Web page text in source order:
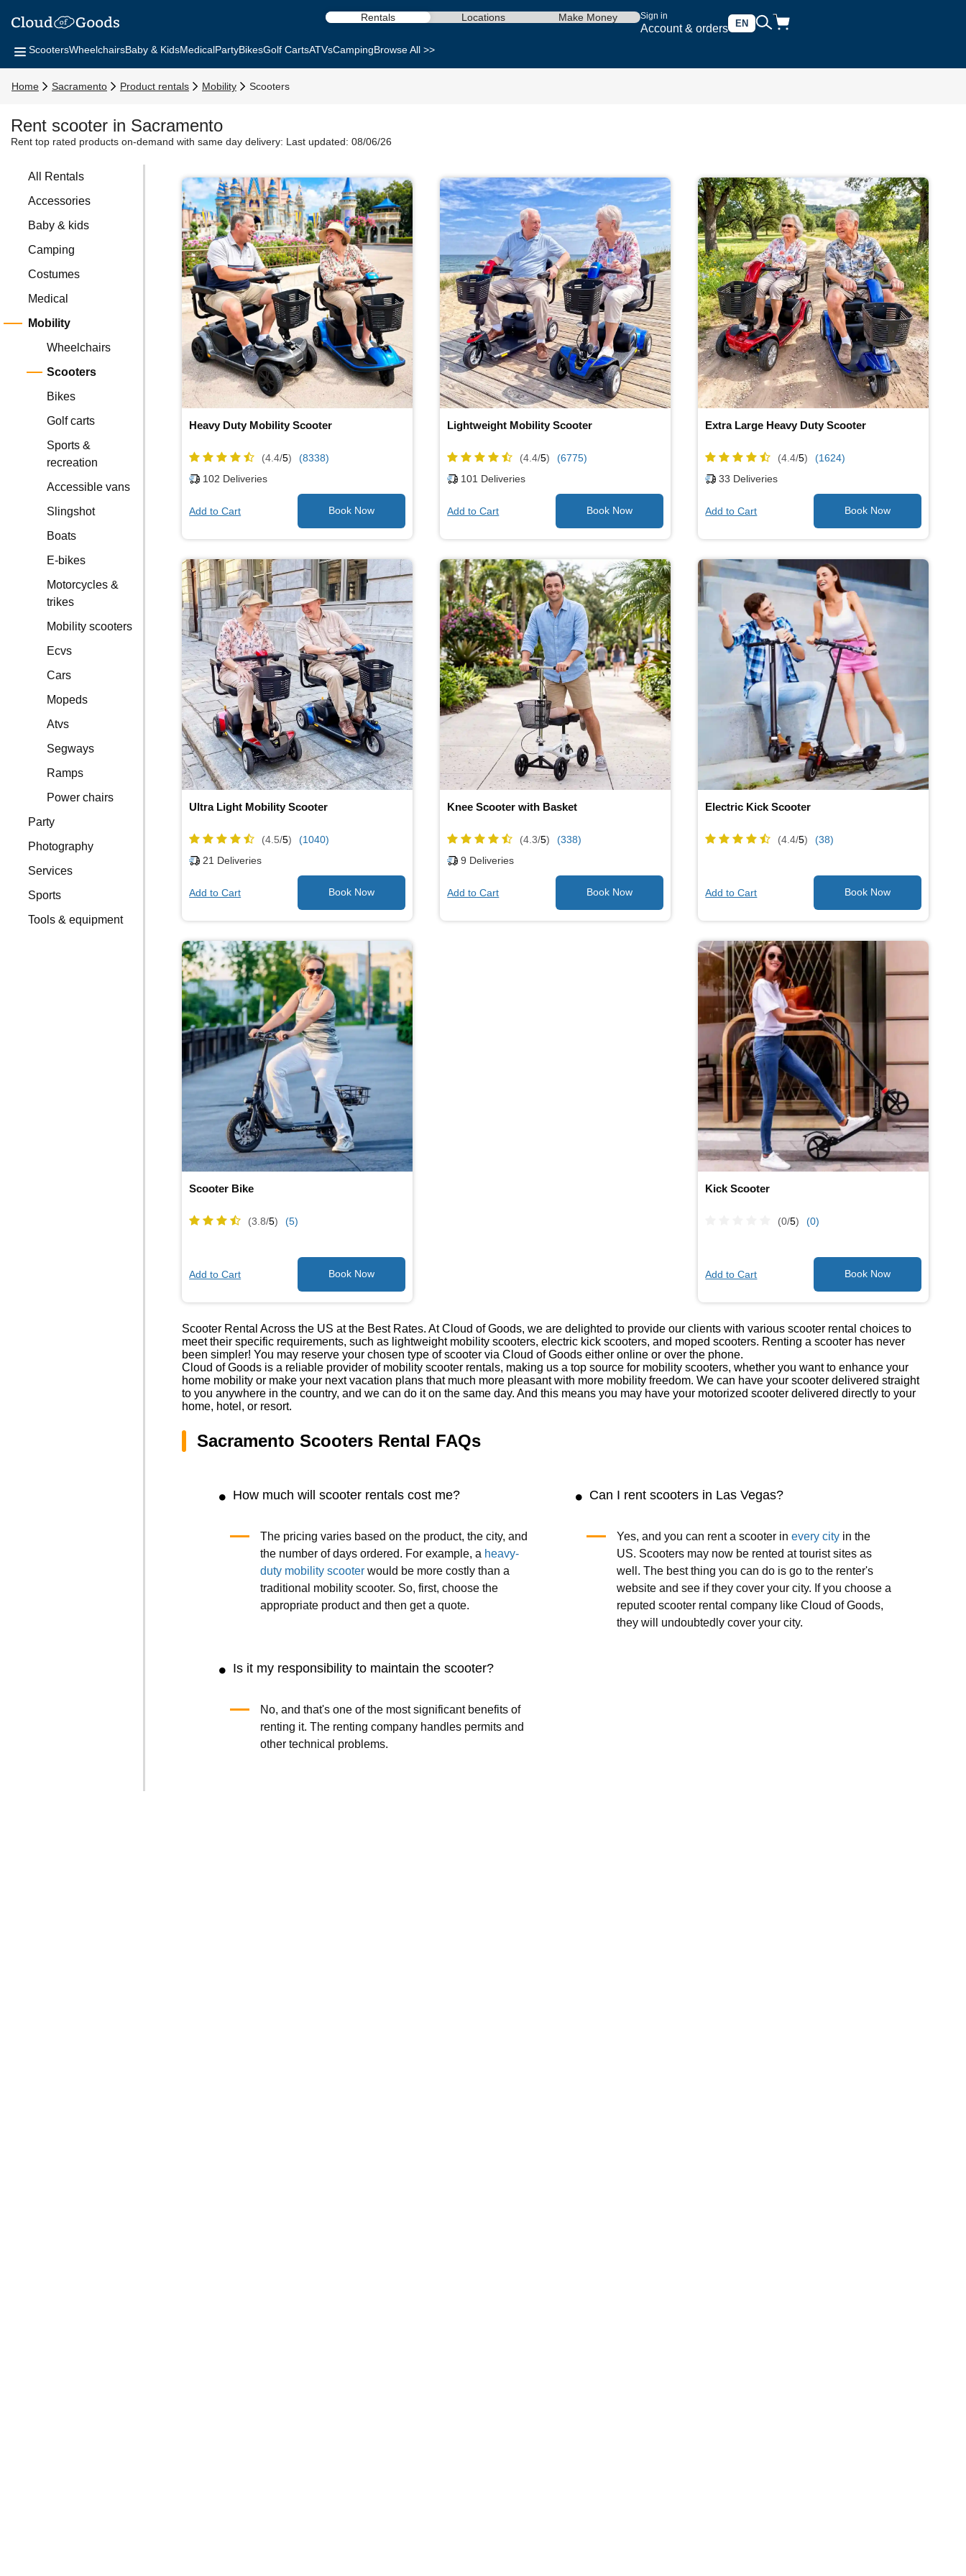
Sign in
Account & orders EN
Rentals Locations Make Money
ScootersWheelchairsBaby & KidsMedicalPartyBikesGolf CartsATVsCampingBrowse All >>
Home Sacramento Product rentals Mobility Scooters
Rent scooter in Sacramento
Rent top rated products on-demand with same day delivery: Last updated: 08/06/26
All Rentals
Accessories
Baby & kids
Camping
Costumes
Medical
Mobility
Wheelchairs
Scooters
Bikes
Golf carts
Sports &
recreation
Accessible vans
Slingshot
Boats
E-bikes
Motorcycles &
trikes
Mobility scooters
Ecvs
Cars
Mopeds
Atvs
Segways
Ramps
Power chairs
Party
Photography
Services
Sports
Tools & equipment
Heavy Duty Mobility Scooter
(4.4/5)
(8338)
102 Deliveries
Add to Cart
Lightweight Mobility Scooter
(4.4/5)
(6775)
101 Deliveries
Add to Cart
Extra Large Heavy Duty Scooter
(4.4/5)
(1624)
33 Deliveries
Add to Cart
Ultra Light Mobility Scooter
(4.5/5)
(1040)
21 Deliveries
Add to Cart
Knee Scooter with Basket
(4.3/5)
(338)
9 Deliveries
Add to Cart
Electric Kick Scooter
(4.4/5) (38)
Add to Cart
Scooter Bike
(3.8/5) (5)
Add to Cart
Kick Scooter
(0/5) (0)
Add to Cart
Scooter Rental Across the US at the Best Rates. At Cloud of Goods, we are delighted to provide our clients with various scooter rental choices to
meet their specific requirements, such as lightweight mobility scooters, electric kick scooters, and moped scooters. Renting a scooter has never
been simpler! You may reserve your chosen type of scooter via Cloud of Goods either online or over the phone.
Cloud of Goods is a reliable provider of mobility scooter rentals, making us a top source for mobility scooters, whether you want to enhance your
home mobility or make your next vacation plans that much more pleasant with more mobility freedom. We can have your scooter delivered straight
to you anywhere in the country, and we can do it on the same day. And this means you may have your motorized scooter delivered directly to your
home, hotel, or resort.
Sacramento Scooters Rental FAQs
How much will scooter rentals cost me?
The pricing varies based on the product, the city, and
the number of days ordered. For example, a heavy-
duty mobility scooterwould be more costly than a
traditional mobility scooter. So, first, choose the
appropriate product and then get a quote.
Can I rent scooters in Las Vegas?
Yes, and you can rent a scooter in every cityin the
US. Scooters may now be rented at tourist sites as
well. The best thing you can do is go to the renter's
website and see if they cover your city. If you choose a
reputed scooter rental company like Cloud of Goods,
they will undoubtedly cover your city.
Is it my responsibility to maintain the scooter?
No, and that's one of the most significant benefits of
renting it. The renting company handles permits and
other technical problems.